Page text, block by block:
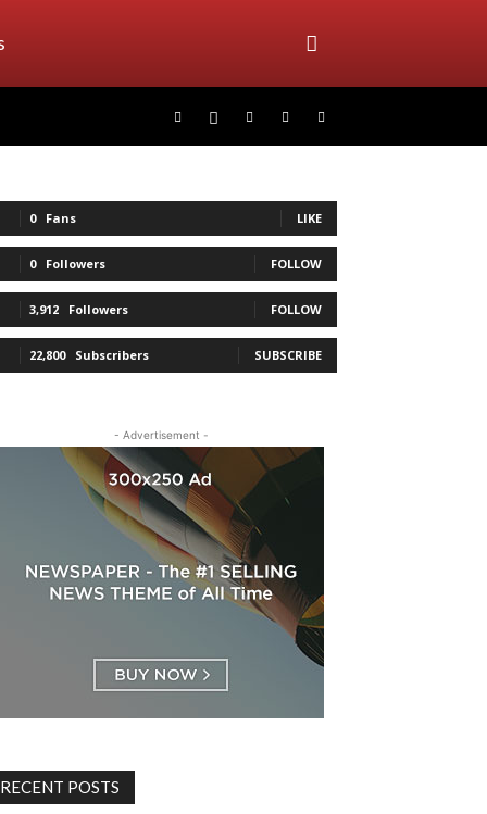
0 Fans LIKE
0 Followers FOLLOW
3,912 Followers FOLLOW
22,800 Subscribers SUBSCRIBE
- Advertisement -
RECENT POSTS